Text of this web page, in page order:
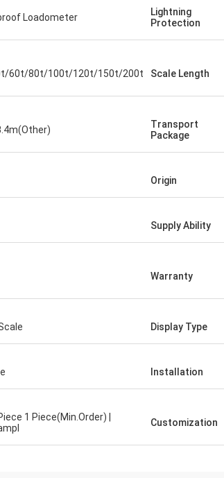
Loadometer
Lightning
Protection
60t/80t/100t/120t/150t/200t Scale Length
Transport
Package
Origin
Supply Ability
Warranty
Display Type
Installation
1 Piece(Min.Order) |
Customization